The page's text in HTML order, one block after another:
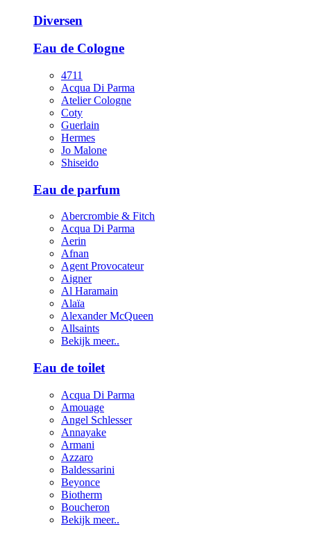
Diversen
Eau de Cologne
4711
Acqua Di Parma
Atelier Cologne
Coty
Guerlain
Hermes
Jo Malone
Shiseido
Eau de parfum
Abercrombie & Fitch
Acqua Di Parma
Aerin
Afnan
Agent Provocateur
Aigner
Al Haramain
Alaïa
Alexander McQueen
Allsaints
Bekijk meer..
Eau de toilet
Acqua Di Parma
Amouage
Angel Schlesser
Annayake
Armani
Azzaro
Baldessarini
Beyonce
Biotherm
Boucheron
Bekijk meer..